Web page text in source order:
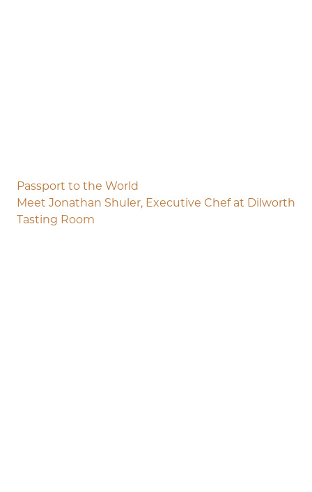
Passport to the World
Meet Jonathan Shuler, Executive Chef at Dilworth
Tasting Room